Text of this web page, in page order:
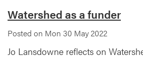
Watershed as a funder
Posted on Mon 30 May 2022
Jo Lansdowne reflects on